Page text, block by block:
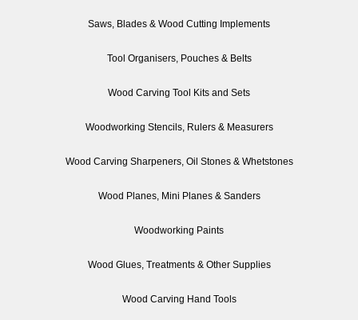
Saws, Blades & Wood Cutting Implements
Tool Organisers, Pouches & Belts
Wood Carving Tool Kits and Sets
Woodworking Stencils, Rulers & Measurers
Wood Carving Sharpeners, Oil Stones & Whetstones
Wood Planes, Mini Planes & Sanders
Woodworking Paints
Wood Glues, Treatments & Other Supplies
Wood Carving Hand Tools